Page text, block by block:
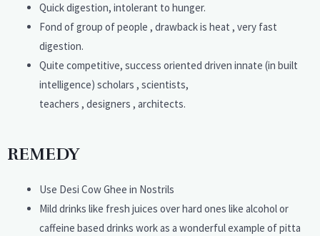
Quick digestion, intolerant to hunger.
Fond of group of people , drawback is heat , very fast
digestion.
Quite competitive, success oriented driven innate (in built
intelligence) scholars , scientists,
teachers , designers , architects.
REMEDY
Use Desi Cow Ghee in Nostrils
Mild drinks like fresh juices over hard ones like alcohol or
caffeine based drinks work as a wonderful example of pitta